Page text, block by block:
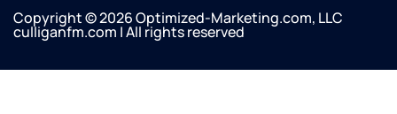
Copyright © 2026 Optimized-Marketing.com, LLC
culliganfm.com | All rights reserved